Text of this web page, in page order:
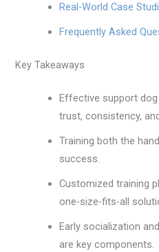
Real-World Case
Frequently Asked
Key Takeaways
Effective support
trust, consistency,
Training both the
success.
Customized training
one-size-fits-all
Early socialization
are key components.